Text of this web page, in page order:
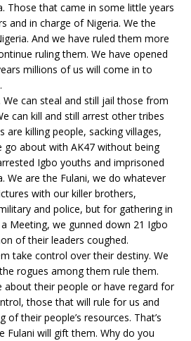
Those that came in some little years
and in charge of Nigeria. We the
And we have ruled them more
ruling them. We have opened
millions of us will come in to
We can steal and still jail those from
can kill and still arrest other tribes
are killing people, sacking villages,
go about with AK47 without being
Igbo youths and imprisoned
We are the Fulani, we do whatever
with our killer brothers,
and police, but for gathering in
Meeting, we gunned down 21 Igbo
of their leaders coughed.
take control over their destiny. We
rogues among them rule them.
about their people or have regard for
those that will rule for us and
their people’s resources. That’s
Fulani will gift them. Why do you